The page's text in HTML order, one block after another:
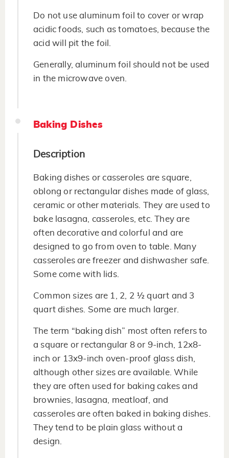
Do not use aluminum foil to cover or wrap
acidic foods, such as tomatoes, because the
acid will pit the foil.
Generally, aluminum foil should not be used
in the microwave oven.
Baking Dishes
Description
Baking dishes or casseroles are square,
oblong or rectangular dishes made of glass,
ceramic or other materials. They are used to
bake lasagna, casseroles, etc. They are
often decorative and colorful and are
designed to go from oven to table. Many
casseroles are freezer and dishwasher safe.
Some come with lids.
Common sizes are 1, 2, 2 ½ quart and 3
quart dishes. Some are much larger.
The term “baking dish” most often refers to
a square or rectangular 8 or 9-inch, 12x8-
inch or 13x9-inch oven-proof glass dish,
although other sizes are available. While
they are often used for baking cakes and
brownies, lasagna, meatloaf, and
casseroles are often baked in baking dishes.
They tend to be plain glass without a
design.